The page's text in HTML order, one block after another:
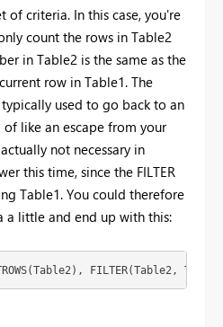
of criteria. In this case, you're
count the rows in Table2
in Table2 is the same as the
row in Table1. The
typically used to go back to an
like an escape from your
not necessary in
this time, since the FILTER
Table1. You could therefore
a little and end up with this:
FILTER(Table2,